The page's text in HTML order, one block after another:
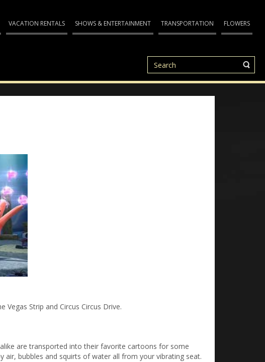
VACATION RENTALS SHOWS & ENTERTAINMENT TRANSPORTATION FLOWERS
Strip and Circus Circus Drive.
are transported into their favorite cartoons for some
air, bubbles and squirts of water all from your vibrating seat.